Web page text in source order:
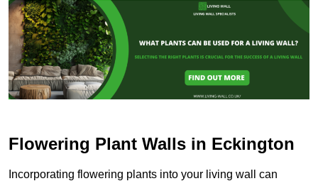
Flowering Plant Walls in Eckington
Incorporating flowering plants into your living wall can